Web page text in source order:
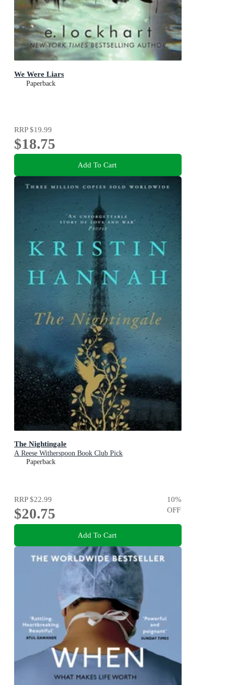
We Were Liars
Paperback
RRP$19.99
$18.75
Add To Cart
The Nightingale
A Reese Witherspoon Book Club Pick
Paperback
RRP$22.99
$20.75
10%
OFF
Add To Cart